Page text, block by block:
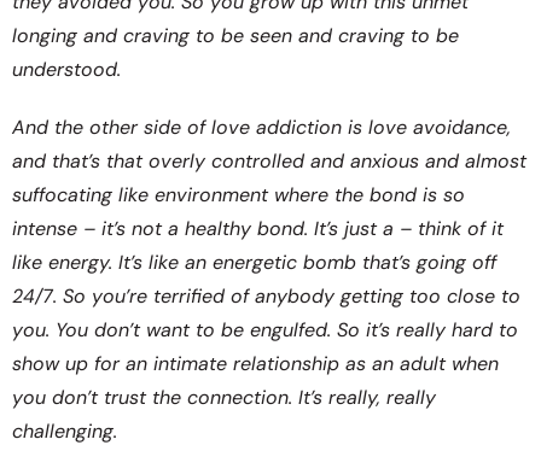
longing and craving to be seen and craving to be
understood.
And the other side of love addiction is love avoidance,
and that’s that overly controlled and anxious and almost
suffocating like environment where the bond is so
intense – it’s not a healthy bond. It’s just a – think of it
like energy. It’s like an energetic bomb that’s going off
24/7. So you’re terrified of anybody getting too close to
you. You don’t want to be engulfed. So it’s really hard to
show up for an intimate relationship as an adult when
you don’t trust the connection. It’s really, really
challenging.